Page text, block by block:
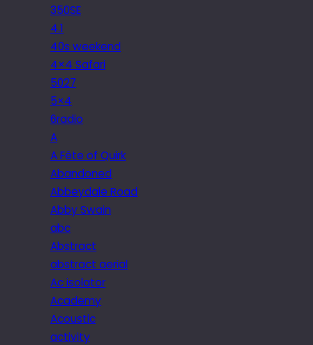
350SE
4.1
40s weekend
4×4 Safari
5027
5×4
6radio
A
A Fête of Quirk
Abandoned
Abbeydale Road
Abby Swain
abc
Abstract
abstract aerial
Ac isolator
Academy
Acoustic
activity